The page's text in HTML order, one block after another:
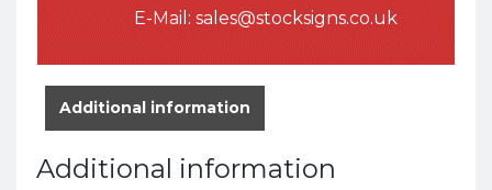
E-Mail: sales@stocksigns.co.uk
Additional information
Additional information